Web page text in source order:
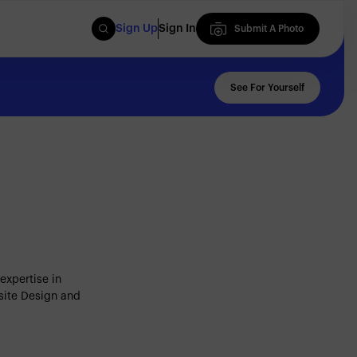
Sign UpSign In
Submit A Photo
Submit A Photo
See For Yourself
in
Design and